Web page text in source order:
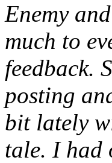
Enemy
much to
feedback.
posting
bit lately
tale. I had